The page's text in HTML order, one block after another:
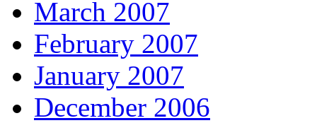
March 2007
February 2007
January 2007
December 2006